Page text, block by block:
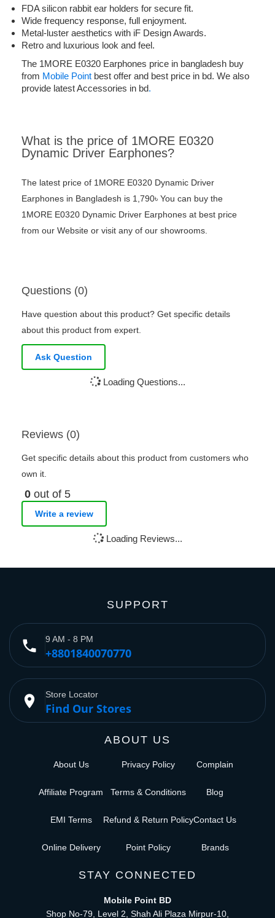
FDA silicon rabbit ear holders for secure fit.
Wide frequency response, full enjoyment.
Metal-luster aesthetics with iF Design Awards.
Retro and luxurious look and feel.
The 1MORE E0320 Earphones price in bangladesh buy
from Mobile Point best offer and best price in bd. We also
provide latest Accessories in bd.
What is the price of 1MORE E0320
Dynamic Driver Earphones?
The latest price of 1MORE E0320 Dynamic Driver
Earphones in Bangladesh is 1,790৳ You can buy the
1MORE E0320 Dynamic Driver Earphones at best price
from our Website or visit any of our showrooms.
Questions (0)
Have question about this product? Get specific details
about this product from expert.
Ask Question
Loading Questions...
Reviews (0)
Get specific details about this product from customers who
own it.
0 out of 5
Write a review
Loading Reviews...
SUPPORT
phone 9 AM - 8 PM
+8801840070770
place Store Locator
Find Our Stores
ABOUT US
About Us
Affiliate Program
EMI Terms
Online Delivery
Privacy Policy
Terms & Conditions
Refund & Return Policy
Point Policy
Complain
Blog
Contact Us
Brands
STAY CONNECTED
Mobile Point BD
Shop No-79, Level 2, Shah Ali Plaza Mirpur-10,